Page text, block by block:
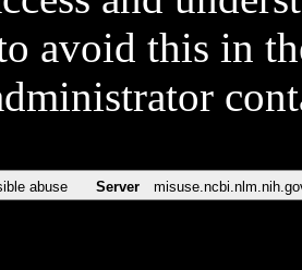
avoid this in
abuse Server